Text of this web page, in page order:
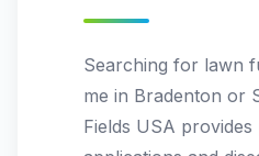
Searching for lawn
me in Bradenton or
Fields USA